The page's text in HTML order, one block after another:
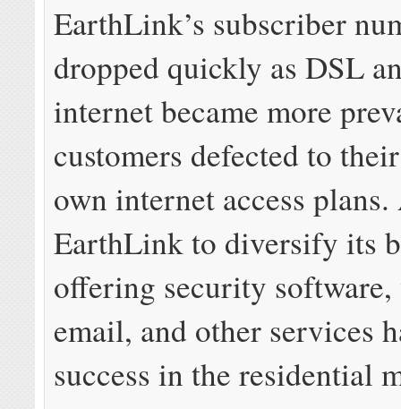
EarthLink’s subscriber
dropped quickly as DSL
internet became more
customers defected to
own internet access
EarthLink to diversify its
offering security
email, and other services
success in the residential